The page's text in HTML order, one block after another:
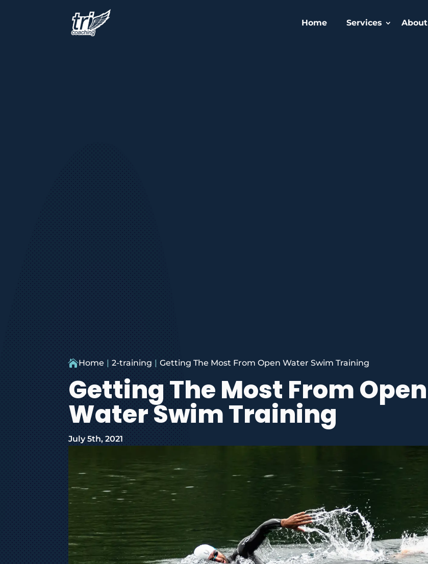
Home Services About
Home 2-training Getting The Most From Open Water Swim Training
Getting The Most From Open
Water Swim Training
July 5th, 2021